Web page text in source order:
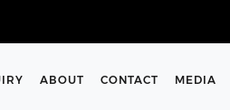
ABOUT CONTACT MEDIA